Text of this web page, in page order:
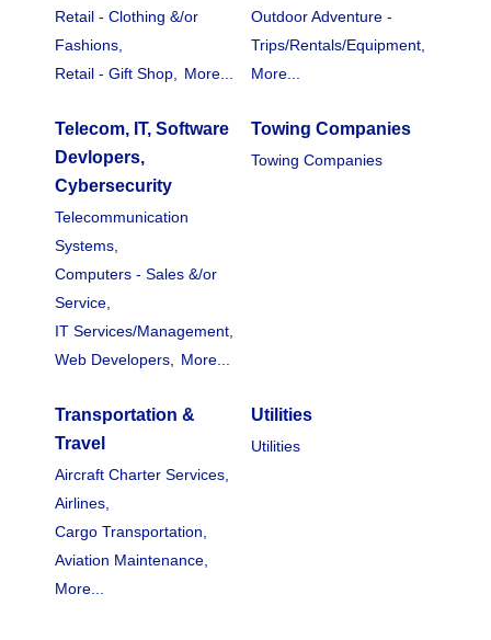
Retail - Clothing &/or
Fashions,
Retail - Gift Shop, More...
Outdoor Adventure -
Trips/Rentals/Equipment,
More...
Telecom, IT, Software
Devlopers,
Cybersecurity
Telecommunication
Systems,
Computers - Sales &/or
Service,
IT Services/Management,
Web Developers, More...
Towing Companies
Towing Companies
Transportation &
Travel
Aircraft Charter Services,
Airlines,
Cargo Transportation,
Aviation Maintenance,
More...
Utilities
Utilities